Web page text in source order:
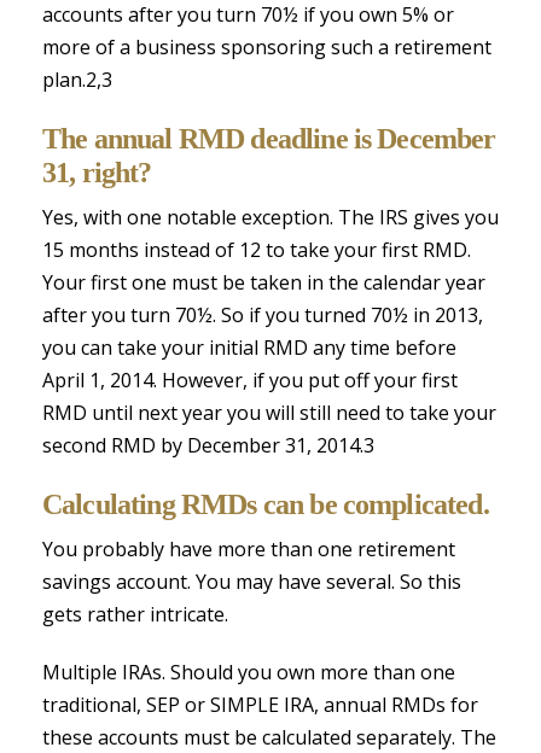
accounts after you turn 70½ if you own 5% or
more of a business sponsoring such a retirement
plan.2,3
The annual RMD deadline is December
31, right?
Yes, with one notable exception. The IRS gives you
15 months instead of 12 to take your first RMD.
Your first one must be taken in the calendar year
after you turn 70½. So if you turned 70½ in 2013,
you can take your initial RMD any time before
April 1, 2014. However, if you put off your first
RMD until next year you will still need to take your
second RMD by December 31, 2014.3
Calculating RMDs can be complicated.
You probably have more than one retirement
savings account. You may have several. So this
gets rather intricate.
Multiple IRAs. Should you own more than one
traditional, SEP or SIMPLE IRA, annual RMDs for
these accounts must be calculated separately. The